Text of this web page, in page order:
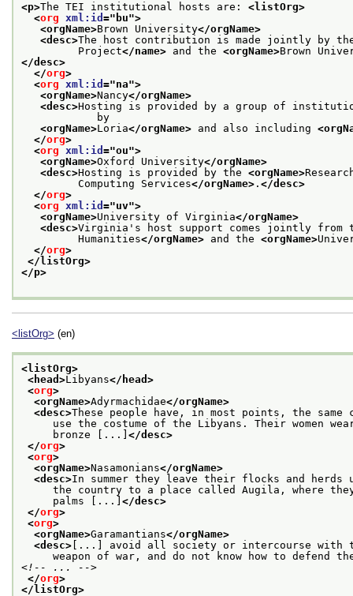
<p>The TEI institutional hosts are: <listOrg>
<org xml:id =" bu">
<orgName>Brown University</orgName>
<desc>The host contribution is made jointly by
Project</name> and the <orgName>Brown
</desc>
</org>
<org xml:id ="na">
<orgName>Nancy</orgName>
<desc>Hosting is provided by a group of
            by
<orgName>Loria</orgName> and also including
</org>
<org xml:id ="ou">
<orgName>Oxford University</orgName>
<desc>Hosting is provided by the <orgName>
Computing Services</orgName> . </desc>
</org>
<org xml:id ="uv">
<orgName>University of Virginia</orgName>
<desc>Virginia's host support comes jointly from
Humanities</orgName> and the <orgName>
</org>
</listOrg>
</p>
<listOrg> (en)
<listOrg>
<head>Libyans</head>
<org>
<orgName>Adyrmachidae</orgName>
<desc>These people have, in most points, the same
use the costume of the Libyans. Their women
bronze [...] </desc>
</org>
<org>
<orgName>Nasamonians</orgName>
<desc>In summer they leave their flocks and herds
the country to a place called Augila, where they
palms [...] </desc>
</org>
<org>
<orgName>Garamantians</orgName>
<desc> [...] avoid all society or intercourse with
weapon of war, and do not know how to defend
<!-- ... -->
</org>
</listOrg>